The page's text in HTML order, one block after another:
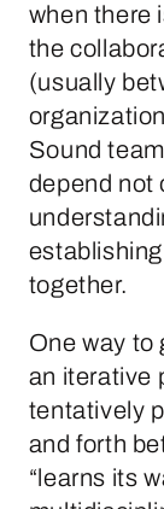
when there
the
(usually
Sound
depend not
together.
One way to
an iterative
tentatively
and forth
“learns its